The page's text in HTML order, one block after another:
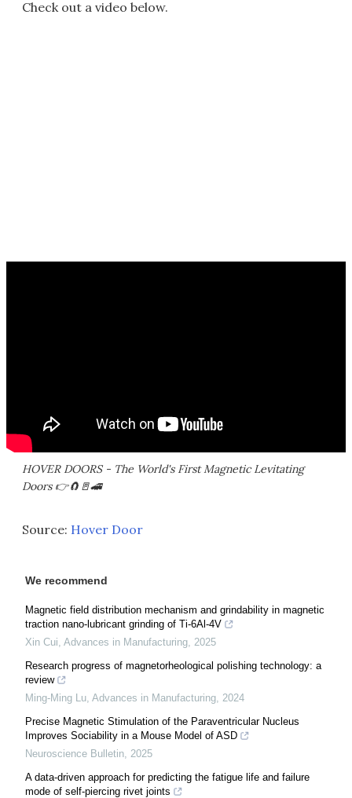
Check out a video below.
HOVER DOORS - The World's First Magnetic Levitating
Doors 👉🧲🚪🚄
Source: Hover Door
We recommend
Magnetic field distribution mechanism and grindability in magnetic
traction nano-lubricant grinding of Ti-6Al-4V
Xin Cui, Advances in Manufacturing, 2025
Research progress of magnetorheological polishing technology: a
review
Ming-Ming Lu, Advances in Manufacturing, 2024
Precise Magnetic Stimulation of the Paraventricular Nucleus
Improves Sociability in a Mouse Model of ASD
Neuroscience Bulletin, 2025
A data-driven approach for predicting the fatigue life and failure
mode of self-piercing rivet joints